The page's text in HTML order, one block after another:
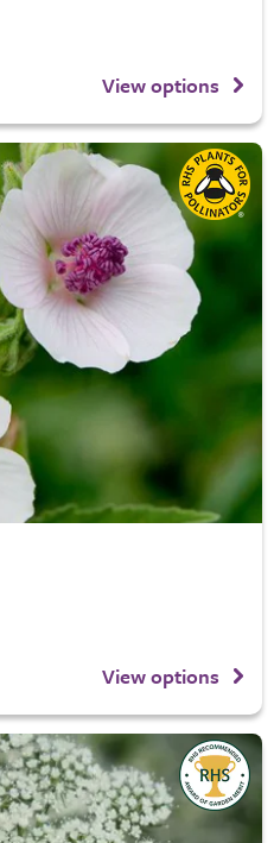
View options
View options